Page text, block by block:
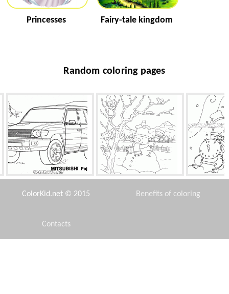
Princesses Fairy-tale kingdom
Random coloring pages
Japanese Jeep
Snowman wearing a scarf
ColorKid.net © 2015 Benefits of coloring
Contacts